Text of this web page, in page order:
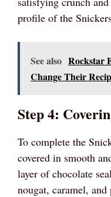
profile of the
See also Rockstar
Change Their
Step 4:
To complete the
covered in smooth
layer of chocolate
nougat, caramel,